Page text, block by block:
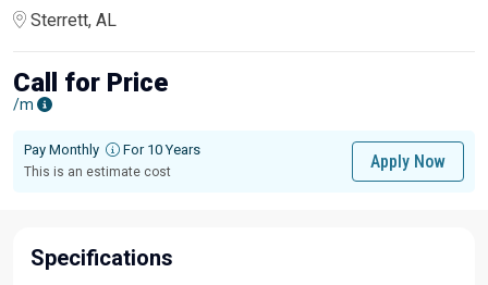
Sterrett, AL
Call for Price
/m
Pay Monthly For 10 Years
This is an estimate cost
Apply Now
Specifications